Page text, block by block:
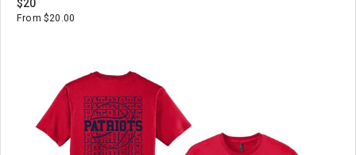
$20
From $20.00